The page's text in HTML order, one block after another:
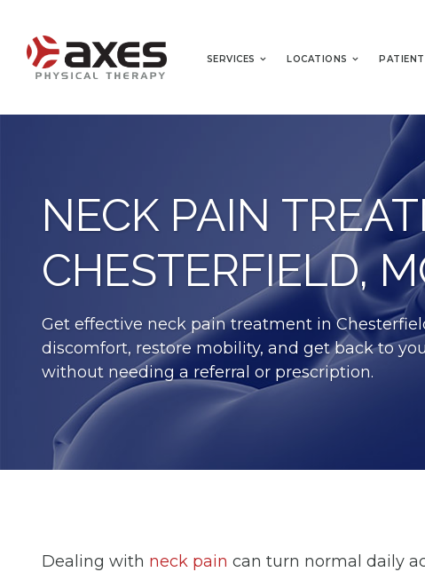
SERVICES LOCATIONS PATIENT
NECK PAIN
CHESTERFIELD,
Get effective neck pain treatment in
discomfort, restore mobility, and get back to
without needing a referral or prescription.
Dealing with neck pain can turn normal daily